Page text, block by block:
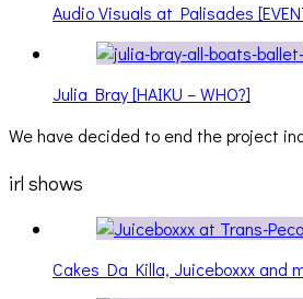
Audio Visuals at Palisades
Julia Bray [HAIKU – WHO?]
We have decided to end the project
irl shows
Cakes Da Killa, Juiceboxxx and